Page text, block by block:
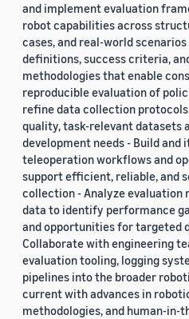
and implement evaluation
robot capabilities across
cases, and real-world scenarios
definitions, success criteria,
methodologies that enable
reproducible evaluation of
refine data collection
quality, task-relevant datasets
development needs - Build and
teleoperation workflows and
support efficient, reliable, and
collection - Analyze evaluation
data to identify performance
and opportunities for targeted
Collaborate with engineering
evaluation tooling, logging
pipelines into the broader
current with advances in
methodologies, and human-in-